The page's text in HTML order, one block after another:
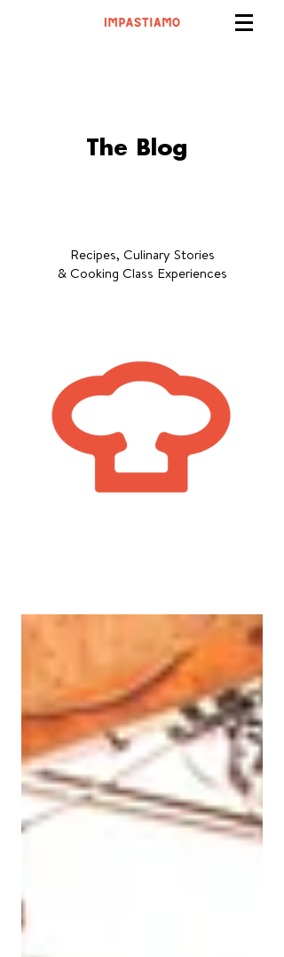
The Blog
Recipes, Culinary Stories
& Cooking Class Experiences